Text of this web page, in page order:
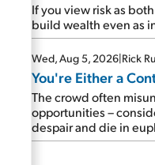
If you view risk as
build wealth even as
Wed, Aug 5, 2026|Rick
You're Either a
The crowd often
opportunities –
despair and die in